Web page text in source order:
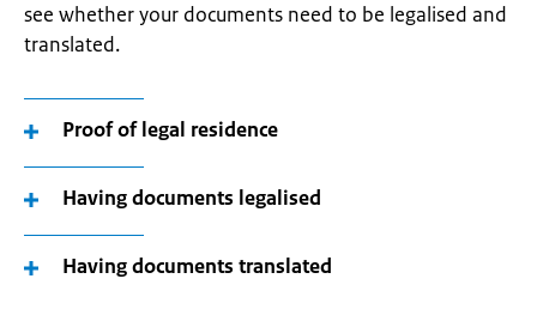
see whether your documents need to be legalised and
translated.
Proof of legal residence
Having documents legalised
Having documents translated